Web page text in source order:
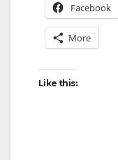
Facebook
More
Like this: